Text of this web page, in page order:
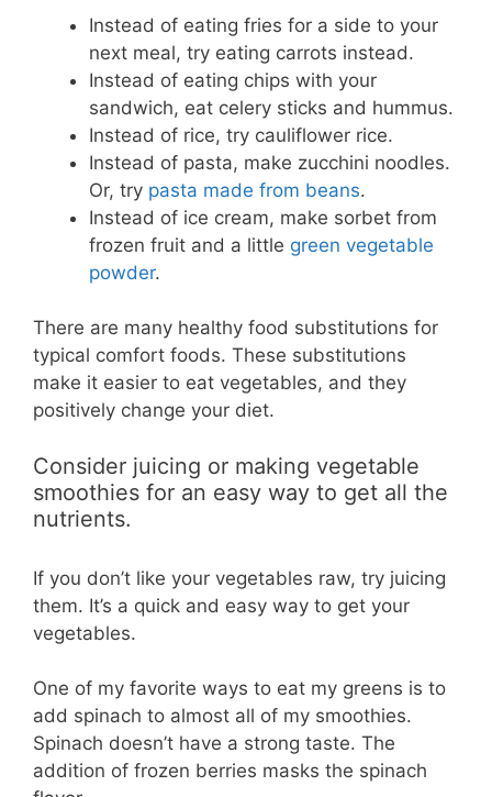
Instead of eating fries for a side to your
next meal, try eating carrots instead.
Instead of eating chips with your
sandwich, eat celery sticks and hummus.
Instead of rice, try cauliflower rice.
Instead of pasta, make zucchini noodles.
Or, try pasta made from beans.
Instead of ice cream, make sorbet from
frozen fruit and a little green vegetable
powder.
There are many healthy food substitutions for
typical comfort foods. These substitutions
make it easier to eat vegetables, and they
positively change your diet.
Consider juicing or making vegetable
smoothies for an easy way to get all the
nutrients.
If you don’t like your vegetables raw, try juicing
them. It’s a quick and easy way to get your
vegetables.
One of my favorite ways to eat my greens is to
add spinach to almost all of my smoothies.
Spinach doesn’t have a strong taste. The
addition of frozen berries masks the spinach